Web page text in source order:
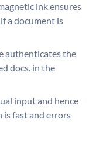
ink ensures
a document is
authenticates the
docs. in the
input and hence
fast and errors